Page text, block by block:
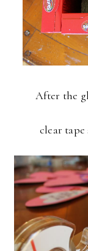
After the
clear